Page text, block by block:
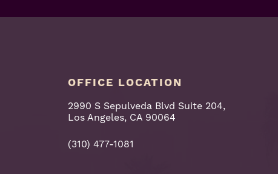
OFFICE LOCATION
2990 S Sepulveda Blvd Suite 204,
Los Angeles, CA 90064
(310) 477-1081